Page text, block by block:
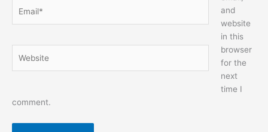
and
website
in this
browser
for the
next
time I
comment.